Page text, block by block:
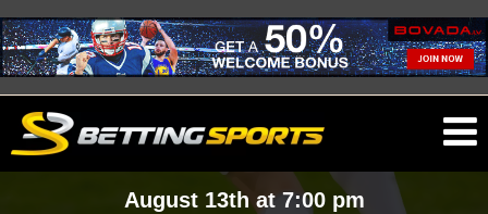
August 13th at 7:00 pm